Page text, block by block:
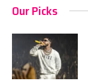
Our Picks